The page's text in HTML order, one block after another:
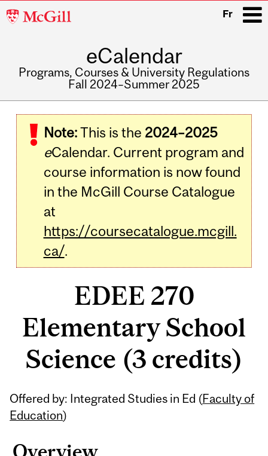
McGill
Fr
eCalendar
Programs, Courses & University Regulations
Fall 2024–Summer 2025
navigation
Note:This is the 2024–2025
eCalendar. Current program and
course information is now found
in the McGill Course Catalogue
at
https://coursecatalogue.mcgill.
ca/.
EDEE 270
Elementary School
Science (3 credits)
Offered by: Integrated Studies in Ed (Faculty of
Education)
Related
Content